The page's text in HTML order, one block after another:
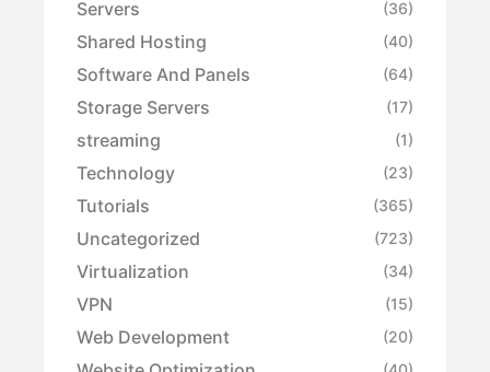
Servers (36)
Shared Hosting (40)
Software And Panels (64)
Storage Servers (17)
streaming (1)
Technology (23)
Tutorials (365)
Uncategorized (723)
Virtualization (34)
VPN (15)
Web Development (20)